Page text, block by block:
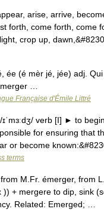
arise, arrive,
forth, come forth, come
crop up,
ée (é mèr jé, jée) adj.
…
Française d'Émile Littré
verb [I] ► to
for ensuring that
or become
terms
M.Fr. émerger, from
)) + mergere to dip, sink
Related: Emerged; …